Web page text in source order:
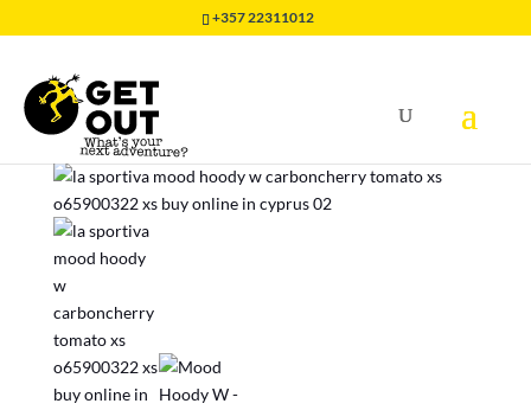
+357 22311012
Home/CLOTHING Mood Hoody W